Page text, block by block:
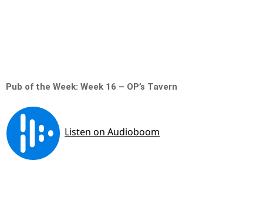
Pub of the Week: Week 16 – OP’s Tavern